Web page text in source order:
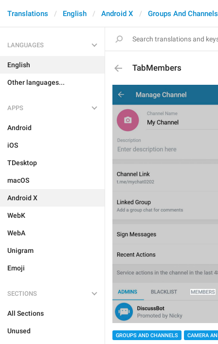
Translations English Android X Groups And Channels
LANGUAGES
English
Other languages...
APPS
Android
iOS
TDesktop
macOS
Android X
WebK
WebA
Unigram
Emoji
SECTIONS
All Sections
Unused
TabMembers
GROUPS AND CHANNELS CAMERA